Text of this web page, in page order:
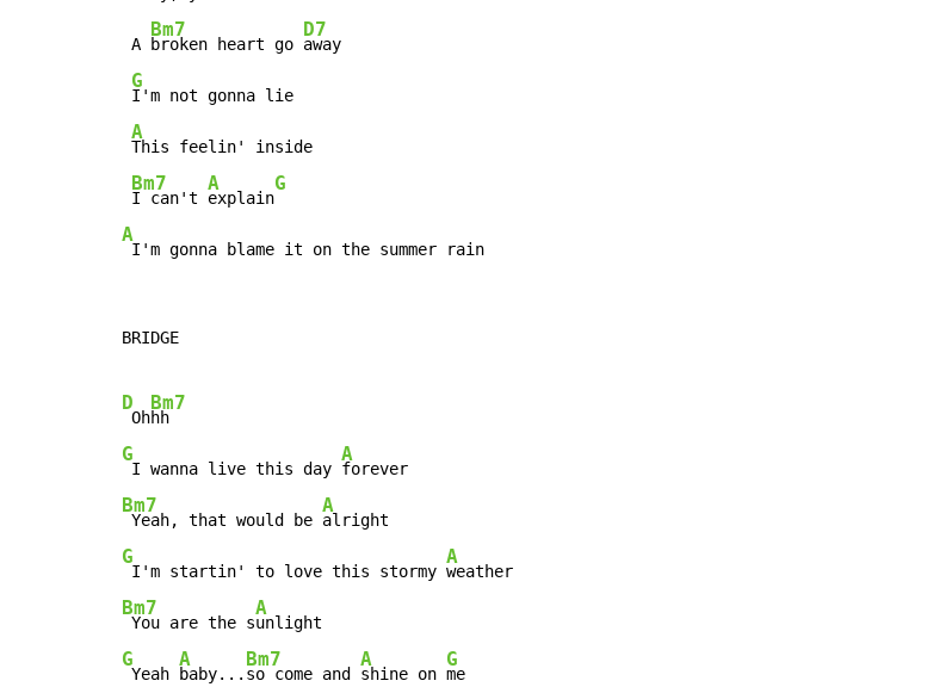
A
Bm7
broken heart go
D7
away
G
I'm not gonna lie
A
This feelin' inside
Bm7
I can't
A
explain
G
A
I'm gonna blame it on the summer rain
BRIDGE
D
Oh
Bm7
G
I wanna live this day
A
Bm7
Yeah, that would be
A
G
I'm startin' to love this stormy
A
Bm7
You are the s
A
G
Yeah
A
baby...
Bm7
so come and
A
shine on
G